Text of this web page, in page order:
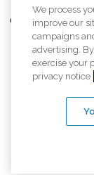
Comfort Keepers
information
provided,
An international
We process
improve our
campaigns
advertising.
exercise your
privacy notice